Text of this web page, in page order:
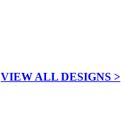
VIEW ALL DESIGNS >